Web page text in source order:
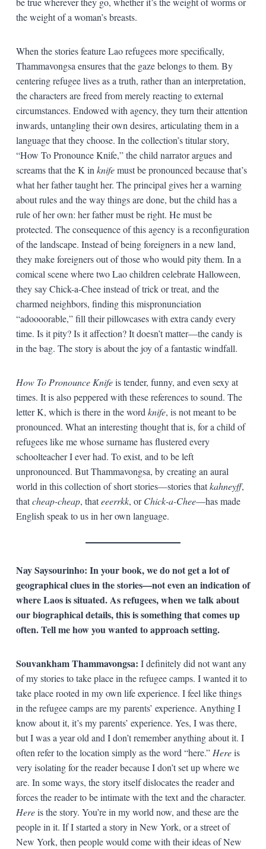
the weight of a woman’s breasts.
When the stories feature Lao refugees more specifically,
Thammavongsa ensures that the gaze belongs to them. By
centering refugee lives as a truth, rather than an interpretation,
the characters are freed from merely reacting to external
circumstances. Endowed with agency, they turn their attention
inwards, untangling their own desires, articulating them in a
language that they choose. In the collection’s titular story,
“How To Pronounce Knife,” the child narrator argues and
screams that the K in knifemust be pronounced because that’s
what her father taught her. The principal gives her a warning
about rules and the way things are done, but the child has a
rule of her own: her father must be right. He must be
protected. The consequence of this agency is a reconfiguration
of the landscape. Instead of being foreigners in a new land,
they make foreigners out of those who would pity them. In a
comical scene where two Lao children celebrate Halloween,
they say Chick-a-Chee instead of trick or treat, and the
charmed neighbors, finding this mispronunciation
“adoooorable,” fill their pillowcases with extra candy every
time. Is it pity? Is it affection? It doesn’t matter—the candy is
in the bag. The story is about the joy of a fantastic windfall.
How To Pronounce Knifeis tender, funny, and even sexy at
times. It is also peppered with these references to sound. The
letter K, which is there in the word knife, is not meant to be
pronounced. What an interesting thought that is, for a child of
refugees like me whose surname has flustered every
schoolteacher I ever had. To exist, and to be left
unpronounced. But Thammavongsa, by creating an aural
world in this collection of short stories—stories thatkahneyff,
thatcheap-cheap, thateeerrkk, orChick-a-Chee—has made
English speak to us in her own language.
Nay Saysourinho: In your book, we do not get a lot of
geographical clues in the stories—not even an indication of
where Laos is situated. As refugees, when we talk about
our biographical details, this is something that comes up
often. Tell me how you wanted to approach setting.
Souvankham Thammavongsa: I definitely did not want any
of my stories to take place in the refugee camps. I wanted it to
take place rooted in my own life experience. I feel like things
in the refugee camps are my parents’ experience. Anything I
know about it, it’s my parents’ experience. Yes, I was there,
but I was a year old and I don’t remember anything about it. I
often refer to the location simply as the word “here.” Hereis
very isolating for the reader because I don’t set up where we
are. In some ways, the story itself dislocates the reader and
forces the reader to be intimate with the text and the character.
Hereis the story. You’re in my world now, and these are the
people in it. If I started a story in New York, or a street of
New York, then people would come with their ideas of New